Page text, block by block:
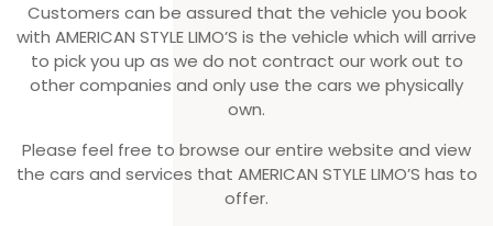
Customers can be assured that the vehicle you book
with AMERICAN STYLE LIMO’S is the vehicle which will arrive
to pick you up as we do not contract our work out to
other companies and only use the cars we physically
own.
Please feel free to browse our entire website and view
the cars and services that AMERICAN STYLE LIMO’S has to
offer.